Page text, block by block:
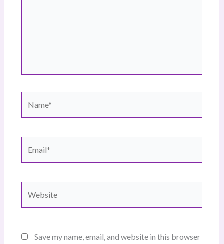
Save my name, email, and website in this browser